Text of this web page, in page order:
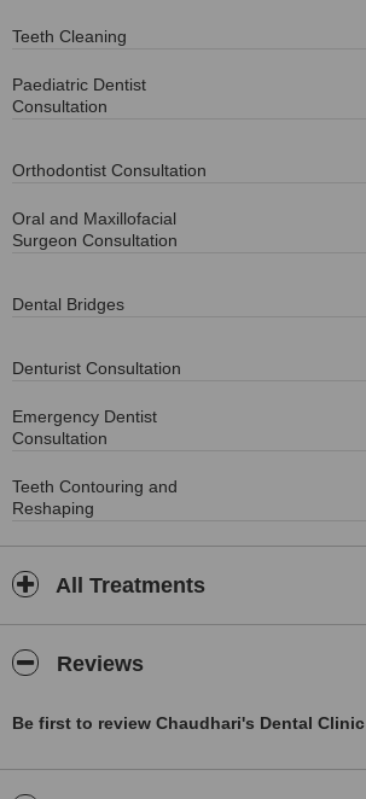
Teeth Cleaning
Paediatric Dentist
Consultation
Orthodontist Consultation
Oral and Maxillofacial
Surgeon Consultation
Dental Bridges
Denturist Consultation
Emergency Dentist
Consultation
Teeth Contouring and
Reshaping
All Treatments
Reviews
Be first to review Chaudhari's Dental Clinic